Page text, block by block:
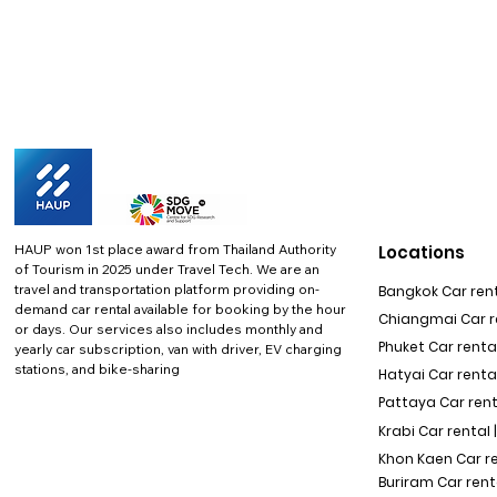
HAUP won 1st place award from Thailand Authority
of Tourism in 2025 under Travel Tech. We are an
travel and transportation platform providing on-
demand car rental available for booking by the hour
or days. Our services also includes monthly and
yearly car subscription, van with driver, EV charging
stations, and bike-sharing
Locations
Bangkok Car
Chiangmai Car
Phuket Car rental
Hatyai Car
Pattaya Car
Krabi Car rental |
Khon Kaen Car
Buriram Car